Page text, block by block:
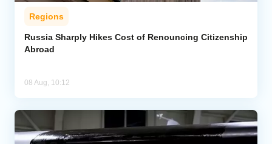
Regions
Russia Sharply Hikes Cost of Renouncing Citizenship
Abroad
08 Aug, 10:12